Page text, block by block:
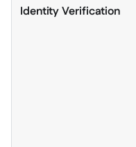
Identity Verification